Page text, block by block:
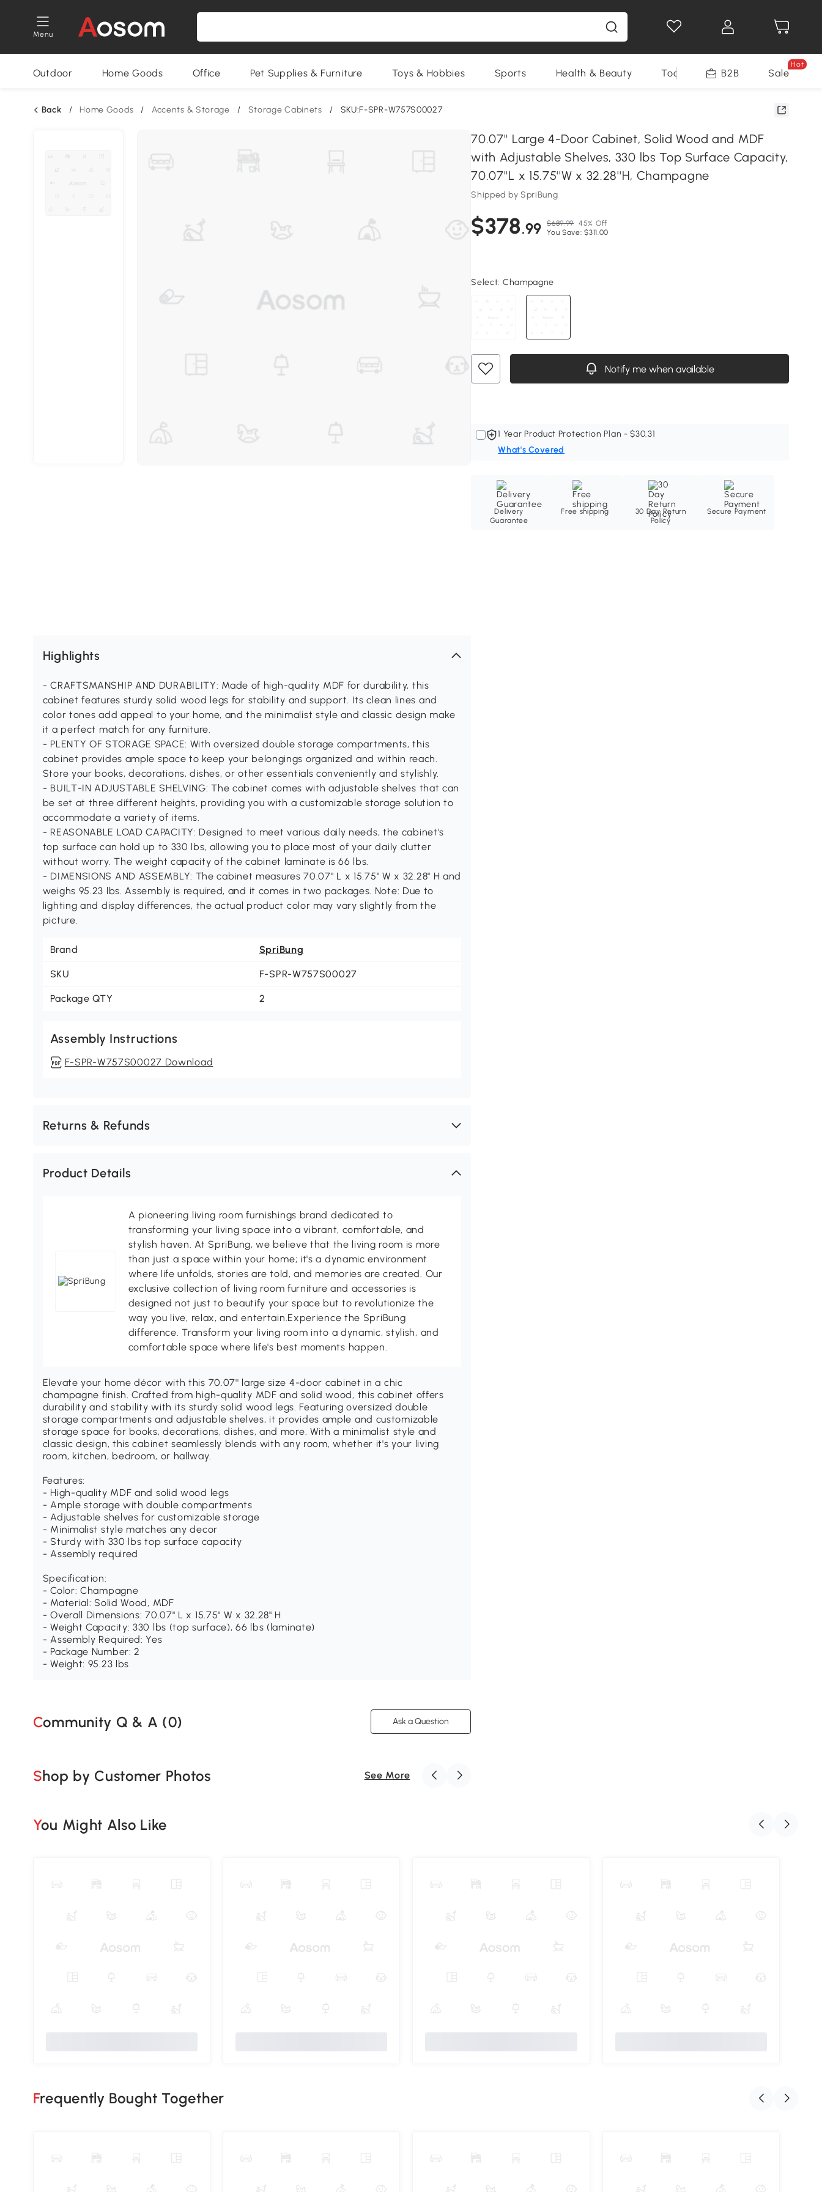
Menu
Outdoor Home Goods Office Pet Supplies & Furniture Toys & Hobbies Sports Health & Beauty Tools B2B Sale
Hot
Back / Home Goods / Accents & Storage / Storage Cabinets / SKU:F-SPR-W757S00027
70.07'' Large 4-Door Cabinet, Solid Wood and MDF
with Adjustable Shelves, 330 lbs Top Surface Capacity,
70.07''L x 15.75''W x 32.28''H, Champagne
Shipped by SpriBung
$378.99 $689.99 45% Off
You Save: $311.00
Select: Champagne
Notify me when available
1 Year Product Protection Plan - $30.31
What's Covered
Delivery
Guarantee
Free shipping
30 Day Return
Policy
Secure Payment
Highlights
- CRAFTSMANSHIP AND DURABILITY: Made of high-quality MDF for durability, this
cabinet features sturdy solid wood legs for stability and support. Its clean lines and
color tones add appeal to your home, and the minimalist style and classic design make
it a perfect match for any furniture.
- PLENTY OF STORAGE SPACE: With oversized double storage compartments, this
cabinet provides ample space to keep your belongings organized and within reach.
Store your books, decorations, dishes, or other essentials conveniently and stylishly.
- BUILT-IN ADJUSTABLE SHELVING: The cabinet comes with adjustable shelves that can
be set at three different heights, providing you with a customizable storage solution to
accommodate a variety of items.
- REASONABLE LOAD CAPACITY: Designed to meet various daily needs, the cabinet's
top surface can hold up to 330 lbs, allowing you to place most of your daily clutter
without worry. The weight capacity of the cabinet laminate is 66 lbs.
- DIMENSIONS AND ASSEMBLY: The cabinet measures 70.07" L x 15.75" W x 32.28" H and
weighs 95.23 lbs. Assembly is required, and it comes in two packages. Note: Due to
lighting and display differences, the actual product color may vary slightly from the
picture.
Brand SpriBung
SKU F-SPR-W757S00027
Package QTY 2
Assembly Instructions
F-SPR-W757S00027 Download
Returns & Refunds
Product Details
A pioneering living room furnishings brand dedicated to
transforming your living space into a vibrant, comfortable, and
stylish haven. At SpriBung, we believe that the living room is more
than just a space within your home; it's a dynamic environment
where life unfolds, stories are told, and memories are created. Our
exclusive collection of living room furniture and accessories is
designed not just to beautify your space but to revolutionize the
way you live, relax, and entertain.Experience the SpriBung
difference. Transform your living room into a dynamic, stylish, and
comfortable space where life's best moments happen.
Elevate your home décor with this 70.07'' large size 4-door cabinet in a chic
champagne finish. Crafted from high-quality MDF and solid wood, this cabinet offers
durability and stability with its sturdy solid wood legs. Featuring oversized double
storage compartments and adjustable shelves, it provides ample and customizable
storage space for books, decorations, dishes, and more. With a minimalist style and
classic design, this cabinet seamlessly blends with any room, whether it's your living
room, kitchen, bedroom, or hallway.
Features:
- High-quality MDF and solid wood legs
- Ample storage with double compartments
- Adjustable shelves for customizable storage
- Minimalist style matches any decor
- Sturdy with 330 lbs top surface capacity
- Assembly required
Specification:
- Color: Champagne
- Material: Solid Wood, MDF
- Overall Dimensions: 70.07" L x 15.75" W x 32.28" H
- Weight Capacity: 330 lbs (top surface), 66 lbs (laminate)
- Assembly Required: Yes
- Package Number: 2
- Weight: 95.23 lbs
Community Q & A (0) Ask a Question
Shop by Customer Photos See More
You Might Also Like
Frequently Bought Together